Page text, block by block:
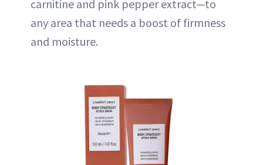
carnitine and pink pepper extract—to
any area that needs a boost of firmness
and moisture.